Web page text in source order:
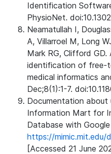
Identification
PhysioNet.
Neamatullah I,
A, Villarroel M, Long
Mark RG, Clifford
identification of free-
medical informatics
Dec;8(1):1-7.
Documentation about
Information Mart for
Database with Google
https://
[Accessed 21 June